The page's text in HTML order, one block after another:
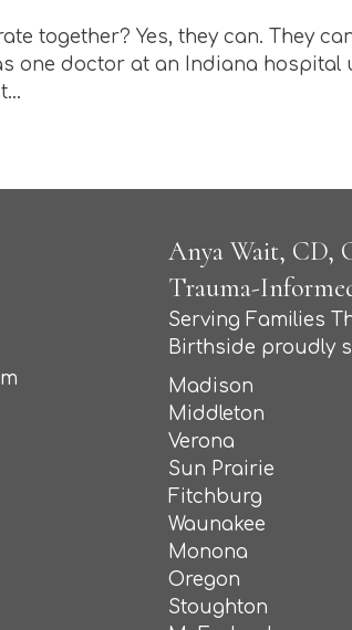
together? Yes, they can. They
one doctor at an Indiana hospital
Anya Wait, CD,
Trauma-
Serving Families
Birthside proudly
Madison
Middleton
Verona
Sun Prairie
Fitchburg
Waunakee
Monona
Oregon
Stoughton